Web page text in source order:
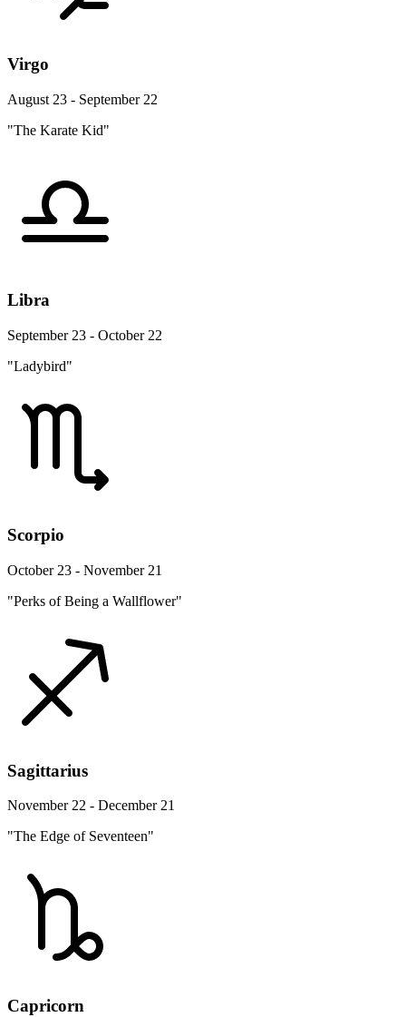
Virgo
August 23 - September 22
"The Karate Kid"
Libra
September 23 - October 22
"Ladybird"
Scorpio
October 23 - November 21
"Perks of Being a Wallflower"
Sagittarius
November 22 - December 21
"The Edge of Seventeen"
Capricorn